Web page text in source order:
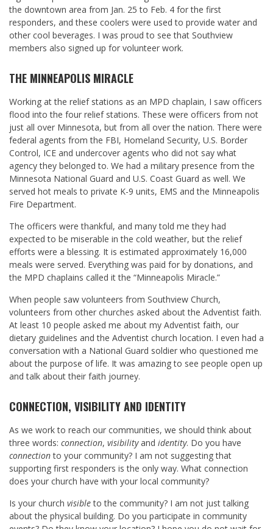
the downtown area from Jan. 25 to Feb. 4 for the first
responders, and these coolers were used to provide water and
other cool beverages. I was proud to see that Southview
members also signed up for volunteer work.
THE MINNEAPOLIS MIRACLE
Working at the relief stations as an MPD chaplain, I saw officers
flood into the four relief stations. These were officers from not
just all over Minnesota, but from all over the nation. There were
federal agents from the FBI, Homeland Security, U.S. Border
Control, ICE and undercover agents who did not say what
agency they belonged to. We had a military presence from the
Minnesota National Guard and U.S. Coast Guard as well. We
served hot meals to private K-9 units, EMS and the Minneapolis
Fire Department.
The officers were thankful, and many told me they had
expected to be miserable in the cold weather, but the relief
efforts were a blessing. It is estimated approximately 16,000
meals were served. Everything was paid for by donations, and
the MPD chaplains called it the “Minneapolis Miracle.”
When people saw volunteers from Southview Church,
volunteers from other churches asked about the Adventist faith.
At least 10 people asked me about my Adventist faith, our
dietary guidelines and the Adventist church location. I even had a
conversation with a National Guard soldier who questioned me
about the purpose of life. It was amazing to see people open up
and talk about their faith journey.
CONNECTION, VISIBILITY AND IDENTITY
As we work to reach our communities, we should think about
three words: connection, visibilityand identity. Do you have
connectionto your community? I am not suggesting that
supporting first responders is the only way. What connection
does your church have with your local community?
Is your church visibleto the community? I am not just talking
about the physical building. Do you participate in community